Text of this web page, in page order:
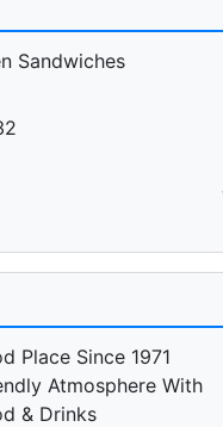
Sandwiches
Place Since 1971
Atmosphere With
& Drinks